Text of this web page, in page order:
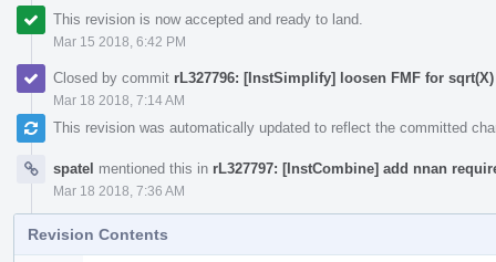
This revision is now accepted and ready to land.
Mar 15 2018, 6:42 PM
Closed by commit rL327796: [InstSimplify] loosen FMF for
Mar 18 2018, 7:14 AM
This revision was automatically updated to reflect the committed
spatel mentioned this in rL327797: [InstCombine] add nnan
Mar 18 2018, 7:36 AM
Revision Contents